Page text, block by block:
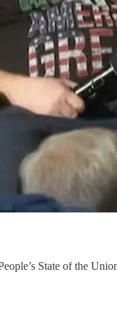
State of the